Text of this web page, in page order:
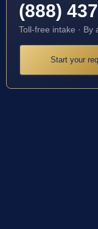
(888)
Toll-free intake · By
Start your